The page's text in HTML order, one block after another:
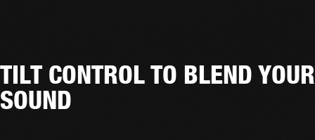
TILT CONTROL TO BLEND YOUR
SOUND